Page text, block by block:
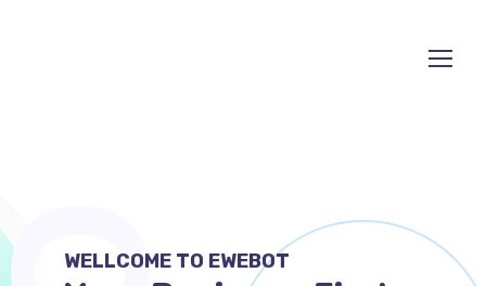
WELLCOME TO EWEBOT